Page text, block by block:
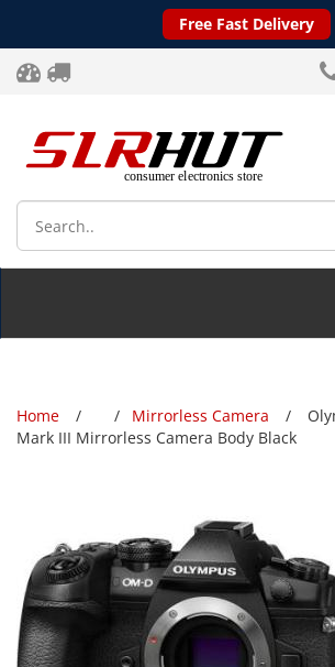
Free Fast Delivery
Home Mirrorless Camera
Mark III Mirrorless Camera Body Black